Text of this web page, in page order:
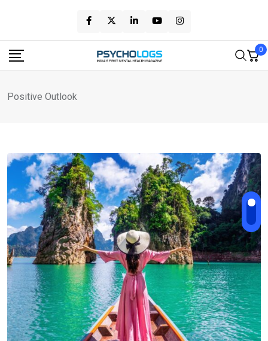
content
0
Positive Outlook